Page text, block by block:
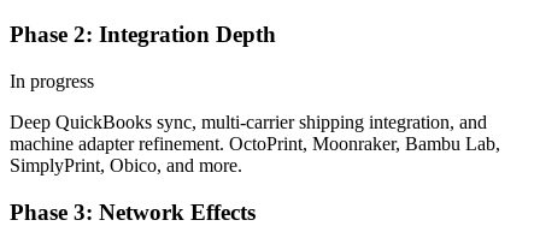
Phase 2: Integration Depth
In progress
Deep QuickBooks sync, multi-carrier shipping integration, and
machine adapter refinement. OctoPrint, Moonraker, Bambu Lab,
SimplyPrint, Obico, and more.
Phase 3: Network Effects